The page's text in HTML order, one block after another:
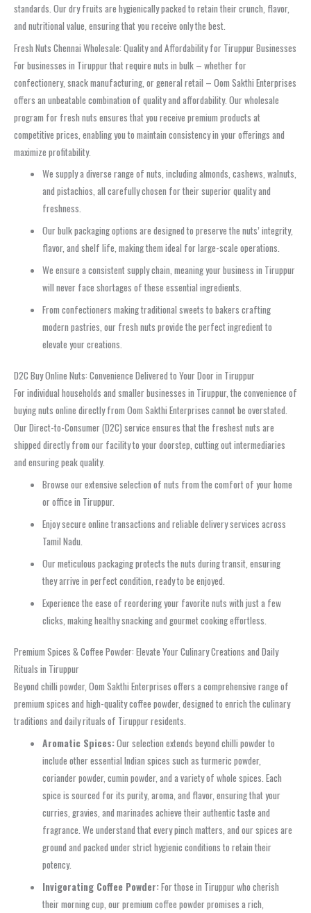
standards. Our dry fruits are hygienically packed to retain their crunch, flavor,
and nutritional value, ensuring that you receive only the best.
Fresh Nuts Chennai Wholesale: Quality and Affordability for Tiruppur Businesses
For businesses in Tiruppur that require nuts in bulk – whether for
confectionery, snack manufacturing, or general retail – Oom Sakthi Enterprises
offers an unbeatable combination of quality and affordability. Our wholesale
program for fresh nuts ensures that you receive premium products at
competitive prices, enabling you to maintain consistency in your offerings and
maximize profitability.
We supply a diverse range of nuts, including almonds, cashews, walnuts,
and pistachios, all carefully chosen for their superior quality and
freshness.
Our bulk packaging options are designed to preserve the nuts’ integrity,
flavor, and shelf life, making them ideal for large-scale operations.
We ensure a consistent supply chain, meaning your business in Tiruppur
will never face shortages of these essential ingredients.
From confectioners making traditional sweets to bakers crafting
modern pastries, our fresh nuts provide the perfect ingredient to
elevate your creations.
D2C Buy Online Nuts: Convenience Delivered to Your Door in Tiruppur
For individual households and smaller businesses in Tiruppur, the convenience of
buying nuts online directly from Oom Sakthi Enterprises cannot be overstated.
Our Direct-to-Consumer (D2C) service ensures that the freshest nuts are
shipped directly from our facility to your doorstep, cutting out intermediaries
and ensuring peak quality.
Browse our extensive selection of nuts from the comfort of your home
or office in Tiruppur.
Enjoy secure online transactions and reliable delivery services across
Tamil Nadu.
Our meticulous packaging protects the nuts during transit, ensuring
they arrive in perfect condition, ready to be enjoyed.
Experience the ease of reordering your favorite nuts with just a few
clicks, making healthy snacking and gourmet cooking effortless.
Premium Spices & Coffee Powder: Elevate Your Culinary Creations and Daily
Rituals in Tiruppur
Beyond chilli powder, Oom Sakthi Enterprises offers a comprehensive range of
premium spices and high-quality coffee powder, designed to enrich the culinary
traditions and daily rituals of Tiruppur residents.
Aromatic Spices:Our selection extends beyond chilli powder to
include other essential Indian spices such as turmeric powder,
coriander powder, cumin powder, and a variety of whole spices. Each
spice is sourced for its purity, aroma, and flavor, ensuring that your
curries, gravies, and marinades achieve their authentic taste and
fragrance. We understand that every pinch matters, and our spices are
ground and packed under strict hygienic conditions to retain their
potency.
Invigorating Coffee Powder:For those in Tiruppur who cherish
their morning cup, our premium coffee powder promises a rich,